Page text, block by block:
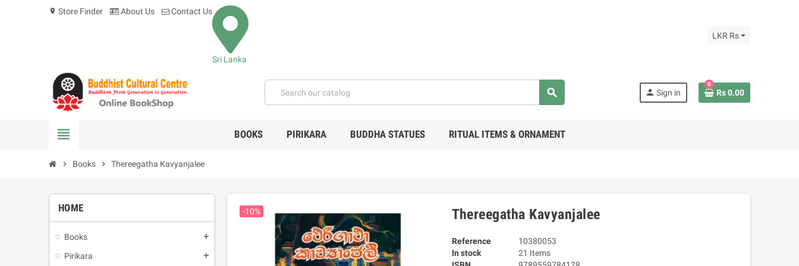
location_on Store Finder About Us Contact Us
Sri Lanka
LKR Rs
search person Sign in
0
Rs 0.00
view_headline BOOKS PIRIKARA BUDDHA STATUES RITUAL ITEMS & ORNAMENT
chevron_right Books chevron_right Thereegatha Kavyanjalee
HOME
Books add
Pirikara add
-10% Thereegatha Kavyanjalee
Reference
10380053
In stock
21 Items